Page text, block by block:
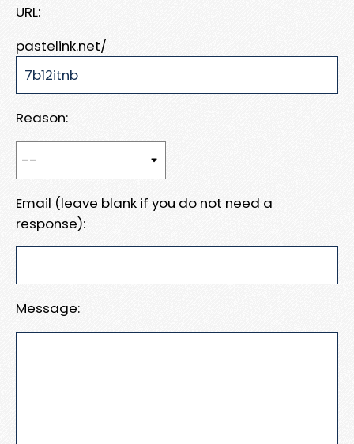
URL:
pastelink.net/
Reason:
Email (leave blank if you do not need a
response):
Message: